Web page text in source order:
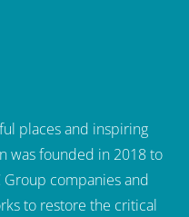
places and inspiring
was founded in 2018 to
companies and
to restore the critical